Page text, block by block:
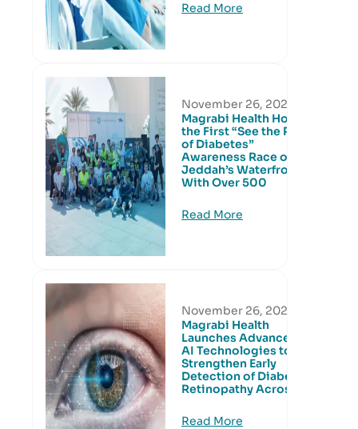
Read More
November 26, 2025
Magrabi Health Hosts
the First “See the Risk
of Diabetes”
Awareness Race on
Jeddah’s Waterfront
With Over 500
Read More
November 26, 2025
Magrabi Health
Launches Advanced
AI Technologies to
Strengthen Early
Detection of Diabetic
Retinopathy Across
Read More